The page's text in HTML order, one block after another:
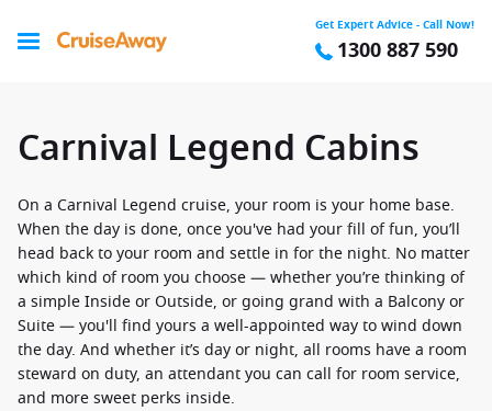
Get Expert Advice - Call Now!
1300 887 590
Carnival Legend Cabins
On a Carnival Legend cruise, your room is your home base.
When the day is done, once you've had your fill of fun, you’ll
head back to your room and settle in for the night. No matter
which kind of room you choose — whether you’re thinking of
a simple Inside or Outside, or going grand with a Balcony or
Suite — you'll find yours a well-appointed way to wind down
the day. And whether it’s day or night, all rooms have a room
steward on duty, an attendant you can call for room service,
and more sweet perks inside.